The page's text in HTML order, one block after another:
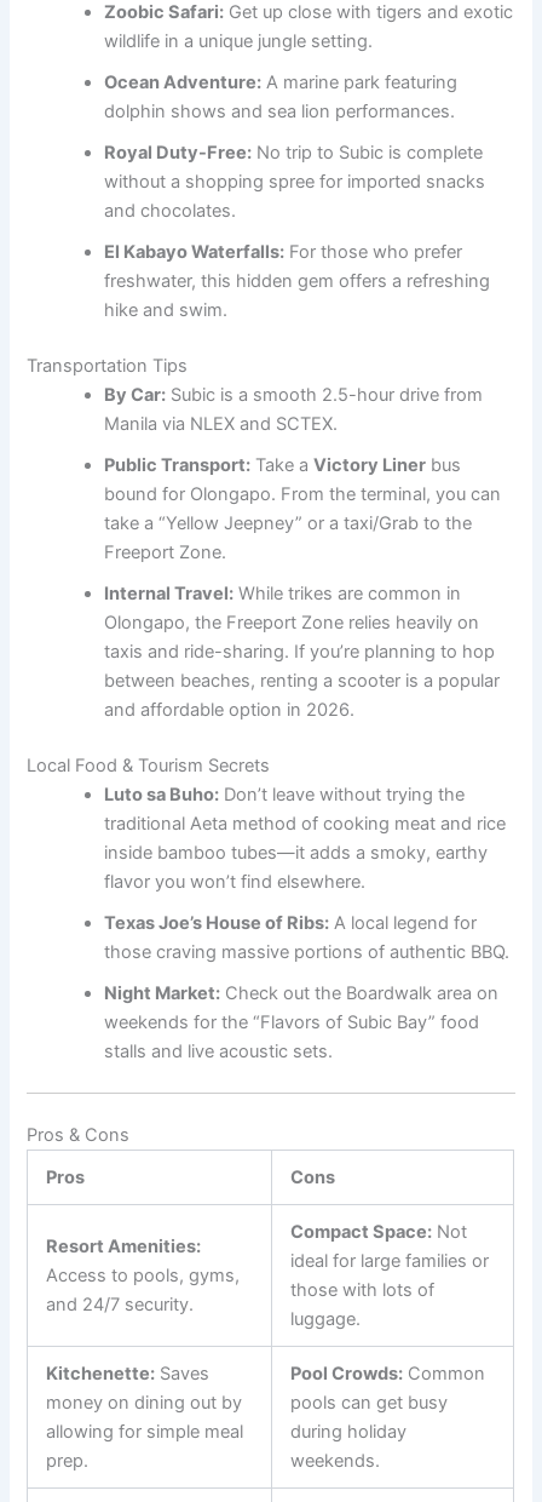
Zoobic Safari: Get up close with tigers and exotic
wildlife in a unique jungle setting.
Ocean Adventure: A marine park featuring
dolphin shows and sea lion performances.
Royal Duty-Free: No trip to Subic is complete
without a shopping spree for imported snacks
and chocolates.
El Kabayo Waterfalls: For those who prefer
freshwater, this hidden gem offers a refreshing
hike and swim.
Transportation Tips
By Car: Subic is a smooth 2.5-hour drive from
Manila via NLEX and SCTEX.
Public Transport: Take aVictory Liner bus
bound for Olongapo. From the terminal, you can
take a “Yellow Jeepney” or a taxi/Grab to the
Freeport Zone.
Internal Travel: While trikes are common in
Olongapo, the Freeport Zone relies heavily on
taxis and ride-sharing. If you’re planning to hop
between beaches, renting a scooter is a popular
and affordable option in 2026.
Local Food & Tourism Secrets
Luto sa Buho: Don’t leave without trying the
traditional Aeta method of cooking meat and rice
inside bamboo tubes—it adds a smoky, earthy
flavor you won’t find elsewhere.
Texas Joe’s House of Ribs: A local legend for
those craving massive portions of authentic BBQ.
Night Market: Check out the Boardwalk area on
weekends for the “Flavors of Subic Bay” food
stalls and live acoustic sets.
Pros & Cons
Pros
Cons
Resort Amenities:
Access to pools, gyms,
and 24/7 security.
Compact Space: Not
ideal for large families or
those with lots of
luggage.
Kitchenette: Saves
money on dining out by
allowing for simple meal
prep.
Pool Crowds: Common
pools can get busy
during holiday
weekends.